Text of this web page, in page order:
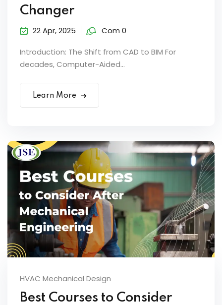
Changer
22 Apr, 2025 Com 0
Introduction: The Shift from CAD to BIM For
decades, Computer-Aided...
Learn More
HVAC Mechanical Design
Best Courses to Consider